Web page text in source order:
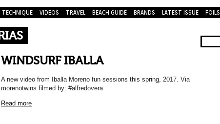
TECHNIQUE VIDEOS TRAVEL BEACH GUIDE BRANDS LATEST ISSUE FOILS
WINDSURF IBALLA
A new video from Iballa Moreno fun sessions this spring, 2017. Via
morenotwins filmed by: #alfredovera
Read more